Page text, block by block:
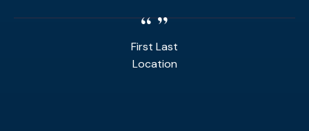
First Last
Location